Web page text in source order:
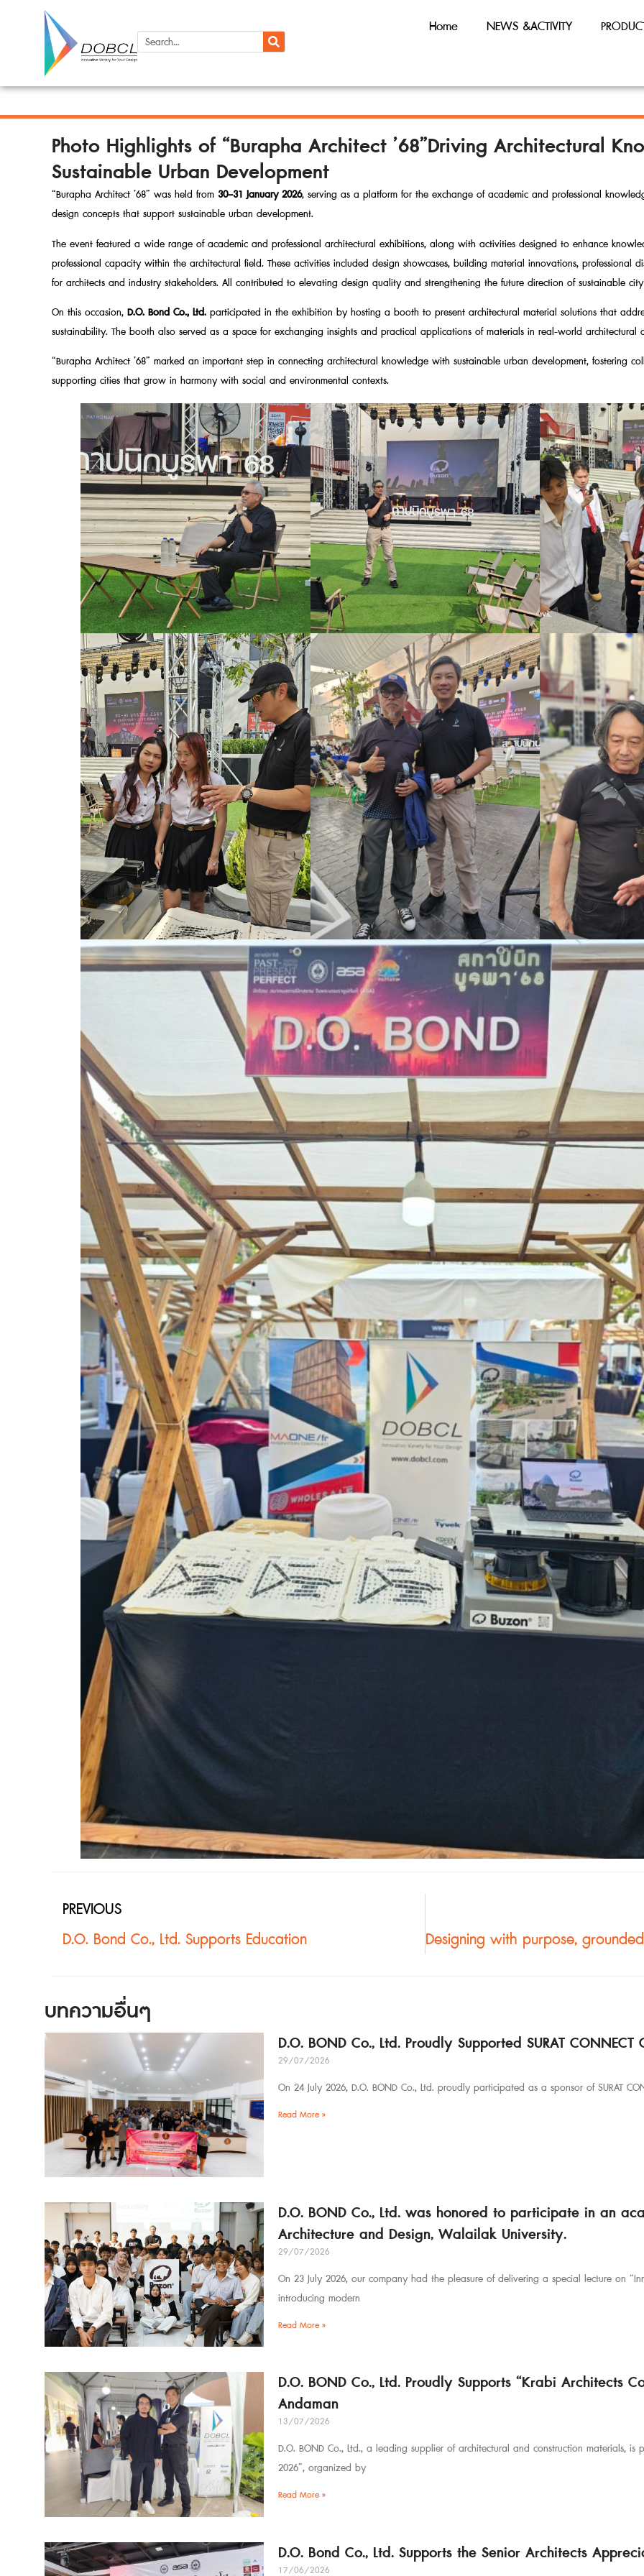
Home NEWS &ACTIVITY
Photo Highlights of “Burapha Architect ’68”Driving Architectural
Sustainable Urban Development
“Burapha Architect ’68” was held from 30–31 January 2026, serving as a platform for the exchange of academic and professional
design concepts that support sustainable urban development.
The event featured a wide range of academic and professional architectural exhibitions, along with activities designed to enhance
professional capacity within the architectural field. These activities included design showcases, building material innovations, professional
for architects and industry stakeholders. All contributed to elevating design quality and strengthening the future direction of sustainable
On this occasion, D.O. Bond Co., Ltd. participated in the exhibition by hosting a booth to present architectural material solutions that
sustainability. The booth also served as a space for exchanging insights and practical applications of materials in real-world architectural
“Burapha Architect ’68” marked an important step in connecting architectural knowledge with sustainable urban development, fostering
supporting cities that grow in harmony with social and environmental contexts.
PREVIOUS
D.O. Bond Co., Ltd. Supports Education
บทความอื่นๆ
D.O. BOND Co., Ltd. Proudly Supported SURAT CONNECT
29/07/2026
On 24 July 2026, D.O. BOND Co., Ltd. proudly participated as a sponsor of SURAT
Read More »
D.O. BOND Co., Ltd. was honored to participate in an
Architecture and Design, Walailak University.
29/07/2026
On 23 July 2026, our company had the pleasure of delivering a special lecture on
introducing modern
Read More »
D.O. BOND Co., Ltd. Proudly Supports “Krabi Architects
Andaman
13/07/2026
D.O. BOND Co., Ltd., a leading supplier of architectural and construction materials,
2026”, organized by
Read More »
D.O. Bond Co., Ltd. Supports the Senior Architects
17/06/2026